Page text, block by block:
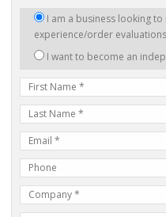
am
interested
I am a business looking
experience/order evaluations
I want to become an
First
Name
Last
Name
mail
Address
Phone
Number
Company
Name